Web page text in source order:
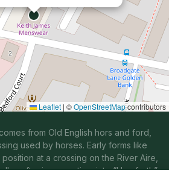
Leaflet | ©OpenStreetMapcontributors
from Old English hors and ford,
used by horses. Early forms like
at a crossing on the River Aire,
softening over time into “Horsforth”